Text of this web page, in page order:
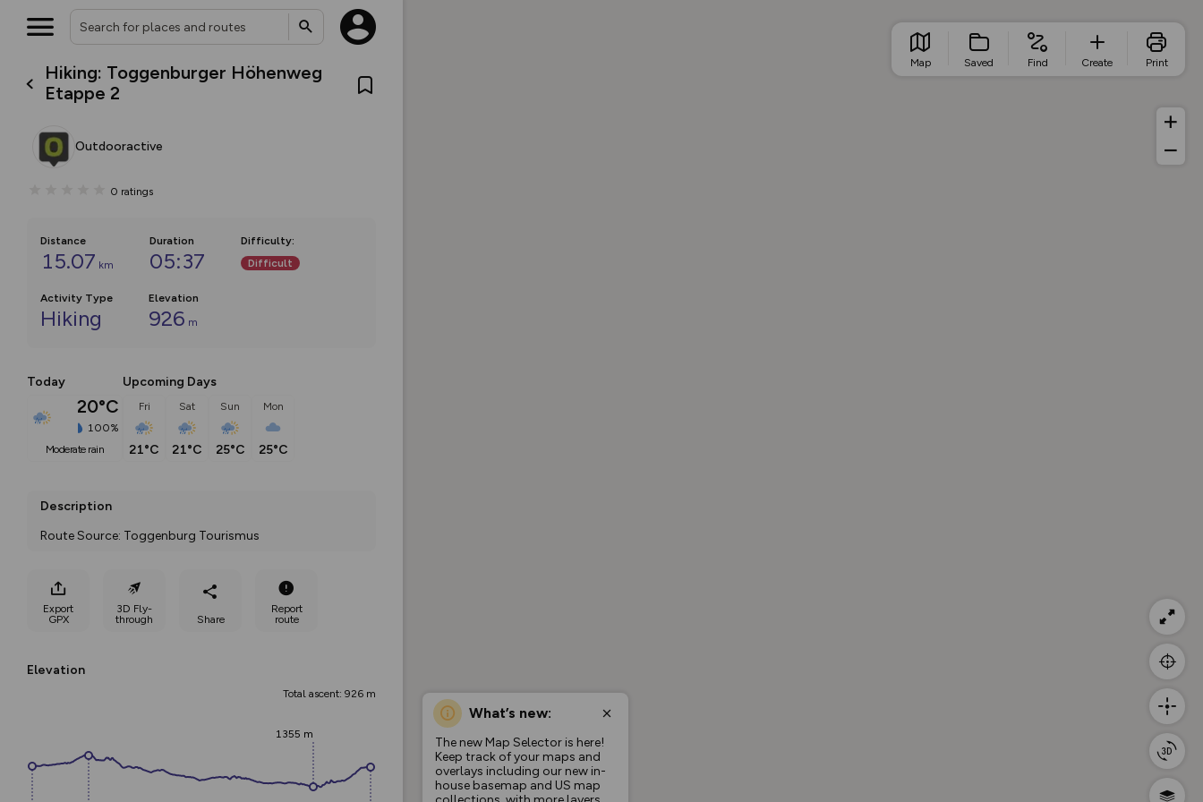
Hiking: Toggenburger Höhenweg
Etappe 2
Outdooractive
0 ratings
Distance
15.07 km
Duration
05:37
Difficulty:
Difficult
Activity Type
Hiking
Elevation
926 m
Today
20°C
100%
moderate rain
Upcoming Days
Fri
21°C
Sat
21°C
Sun
25°C
Mon
25°C
Description
Route Source: Toggenburg Tourismus
Export
GPX
3D Fly-
through
Share
Report
route
Elevation
Total ascent: 926 m
1355 m
What’s new:
The new Map Selector is here!
Keep track of your maps and
overlays including our new in-
house basemap and US map
Map Saved Find Create Print